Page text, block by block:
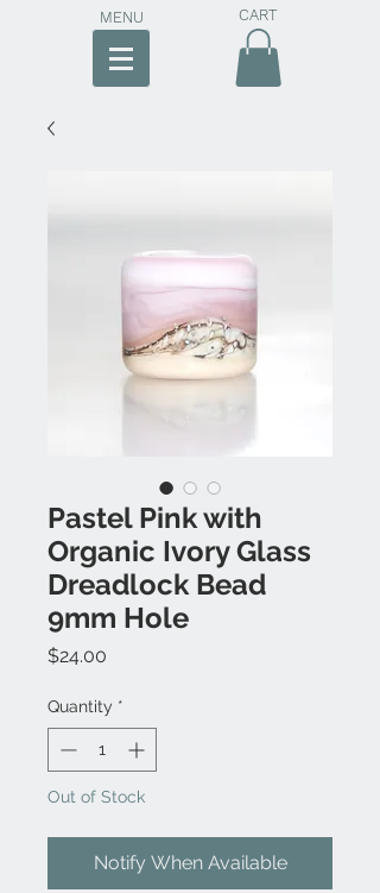
MENU CART
Pastel Pink with
Organic Ivory Glass
Dreadlock Bead
9mm Hole
$24.00
Quantity *
Out of Stock
Notify When Available